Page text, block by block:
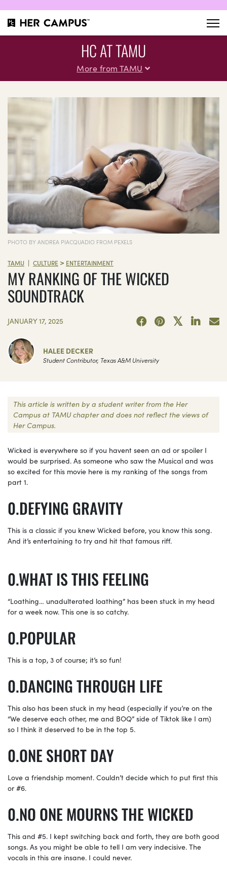
HC AT TAMU
More from TAMU
PHOTO BY ANDREA PIACQUADIO FROM PEXELS
TAMU | CULTURE > ENTERTAINMENT
MY RANKING OF THE WICKED
SOUNDTRACK
JANUARY 17, 2025
HALEE DECKER
Student Contributor, Texas A&M University
This article is written by a student writer from the Her
Campus at TAMU chapter and does not reflect the views of
Her Campus.
Wicked is everywhere so if you havent seen an ad or spoiler I
would be surprised. As someone who saw the Musical and was
so excited for this movie here is my ranking of the songs from
part 1.
DEFYING GRAVITY
This is a classic if you knew Wicked before, you know this song.
And it’s entertaining to try and hit that famous riff.
WHAT IS THIS FEELING
“Loathing… unadulterated loathing” has been stuck in my head
for a week now. This one is so catchy.
POPULAR
This is a top, 3 of course; it’s so fun!
DANCING THROUGH LIFE
This also has been stuck in my head (especially if you’re on the
“We deserve each other, me and BOQ” side of Tiktok like I am)
so I think it deserved to be in the top 5.
ONE SHORT DAY
Love a friendship moment. Couldn’t decide which to put first this
or #6.
NO ONE MOURNS THE WICKED
This and #5. I kept switching back and forth, they are both good
songs. As you might be able to tell I am very indecisive. The
vocals in this are insane. I could never.